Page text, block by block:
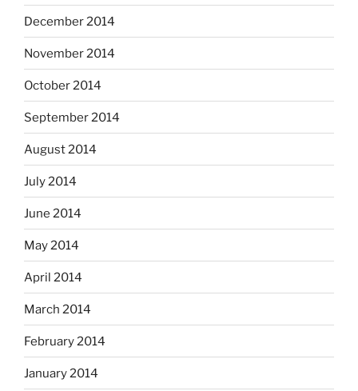
December 2014
November 2014
October 2014
September 2014
August 2014
July 2014
June 2014
May 2014
April 2014
March 2014
February 2014
January 2014